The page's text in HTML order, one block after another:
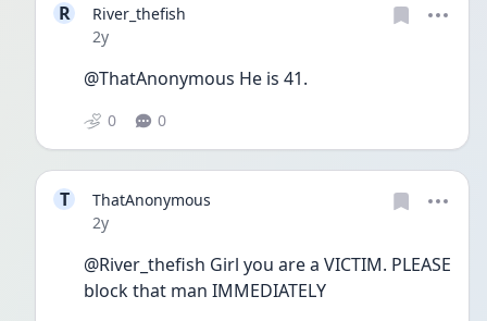
R
River_thefish
Date posted
2y
@ThatAnonymous He is 41.
0 0
T
ThatAnonymous
Date posted
2y
@River_thefish Girl you are a VICTIM. PLEASE
block that man IMMEDIATELY